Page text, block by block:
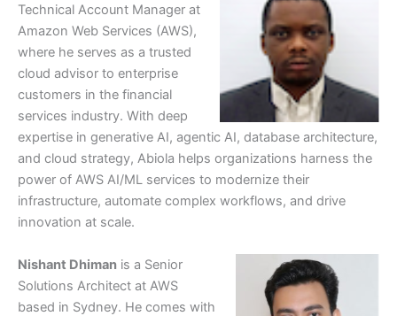
Technical Account Manager at
Amazon Web Services (AWS),
where he serves as a trusted
cloud advisor to enterprise
customers in the financial
services industry. With deep
expertise in generative AI, agentic AI, database architecture,
and cloud strategy, Abiola helps organizations harness the
power of AWS AI/ML services to modernize their
infrastructure, automate complex workflows, and drive
innovation at scale.
Nishant Dhiman is a Senior
Solutions Architect at AWS
based in Sydney. He comes with